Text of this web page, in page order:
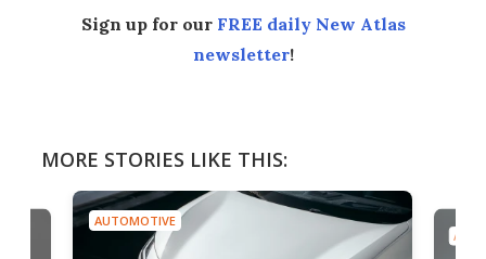
Sign up for our FREE daily New Atlas
newsletter!
MORE STORIES LIKE THIS:
AUTOMOTIVE